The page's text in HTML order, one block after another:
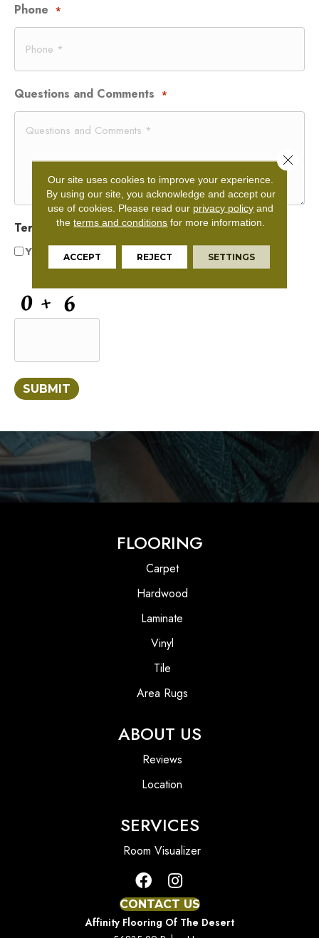
Phone *
Questions and Comments *
Terms and Conditions *
Yes, I acceptterms & conditions/privacy policy
CAPTCHA
SUBMIT
FLOORING
Carpet
Hardwood
Laminate
Vinyl
Tile
Area Rugs
ABOUT US
Reviews
Location
SERVICES
Room Visualizer
CONTACT US
Affinity Flooring Of The Desert
Our site uses cookies to improve your experience.
By using our site, you acknowledge and accept our
use of cookies. Please read our privacy policy and
theterms and conditions for more information.
ACCEPT REJECT SETTINGS
Close